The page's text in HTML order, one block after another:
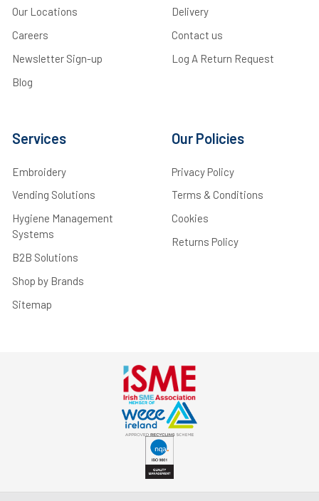
Our Locations
Careers
Newsletter Sign-up
Blog
Delivery
Contact us
Log A Return Request
Services
Embroidery
Vending Solutions
Hygiene Management
Systems
B2B Solutions
Shop by Brands
Sitemap
Our Policies
Privacy Policy
Terms & Conditions
Cookies
Returns Policy